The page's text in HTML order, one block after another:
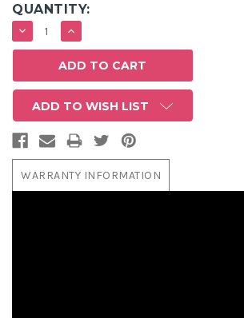
QUANTITY:
DECREASE
QUANTITY:
INCREASE
QUANTITY:
ADD TO WISH LIST
WARRANTY INFORMATION